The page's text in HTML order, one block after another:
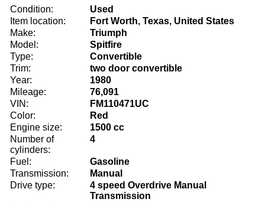
Condition:
Used
Item location:
Fort Worth, Texas, United States
Make:
Triumph
Model:
Spitfire
Type:
Convertible
Trim:
two door convertible
Year:
1980
Mileage:
76,091
VIN:
FM110471UC
Color:
Red
Engine size:
1500 cc
Number of
cylinders:
4
Fuel:
Gasoline
Transmission:
Manual
Drive type:
4 speed Overdrive Manual
Transmission